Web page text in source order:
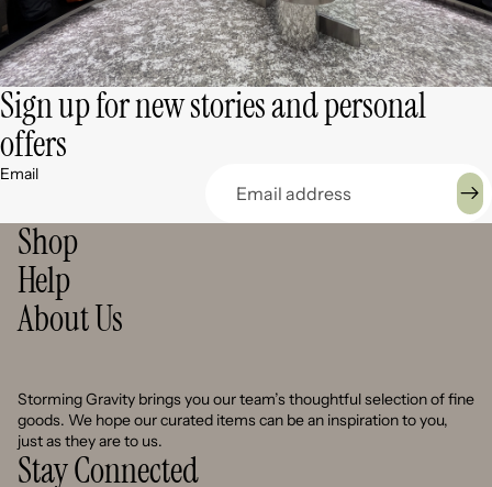
Sign up for new stories and personal
offers
Email
Shop
Help
About Us
Storming Gravity brings you our team’s thoughtful selection of fine
goods. We hope our curated items can be an inspiration to you,
just as they are to us.
Stay Connected